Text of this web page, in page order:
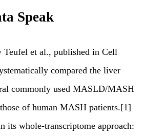
Speak
Teufel et al., published in Cell
compared the liver
commonly used MASLD/MASH
of human MASH patients.[1]
its whole-transcriptome approach: